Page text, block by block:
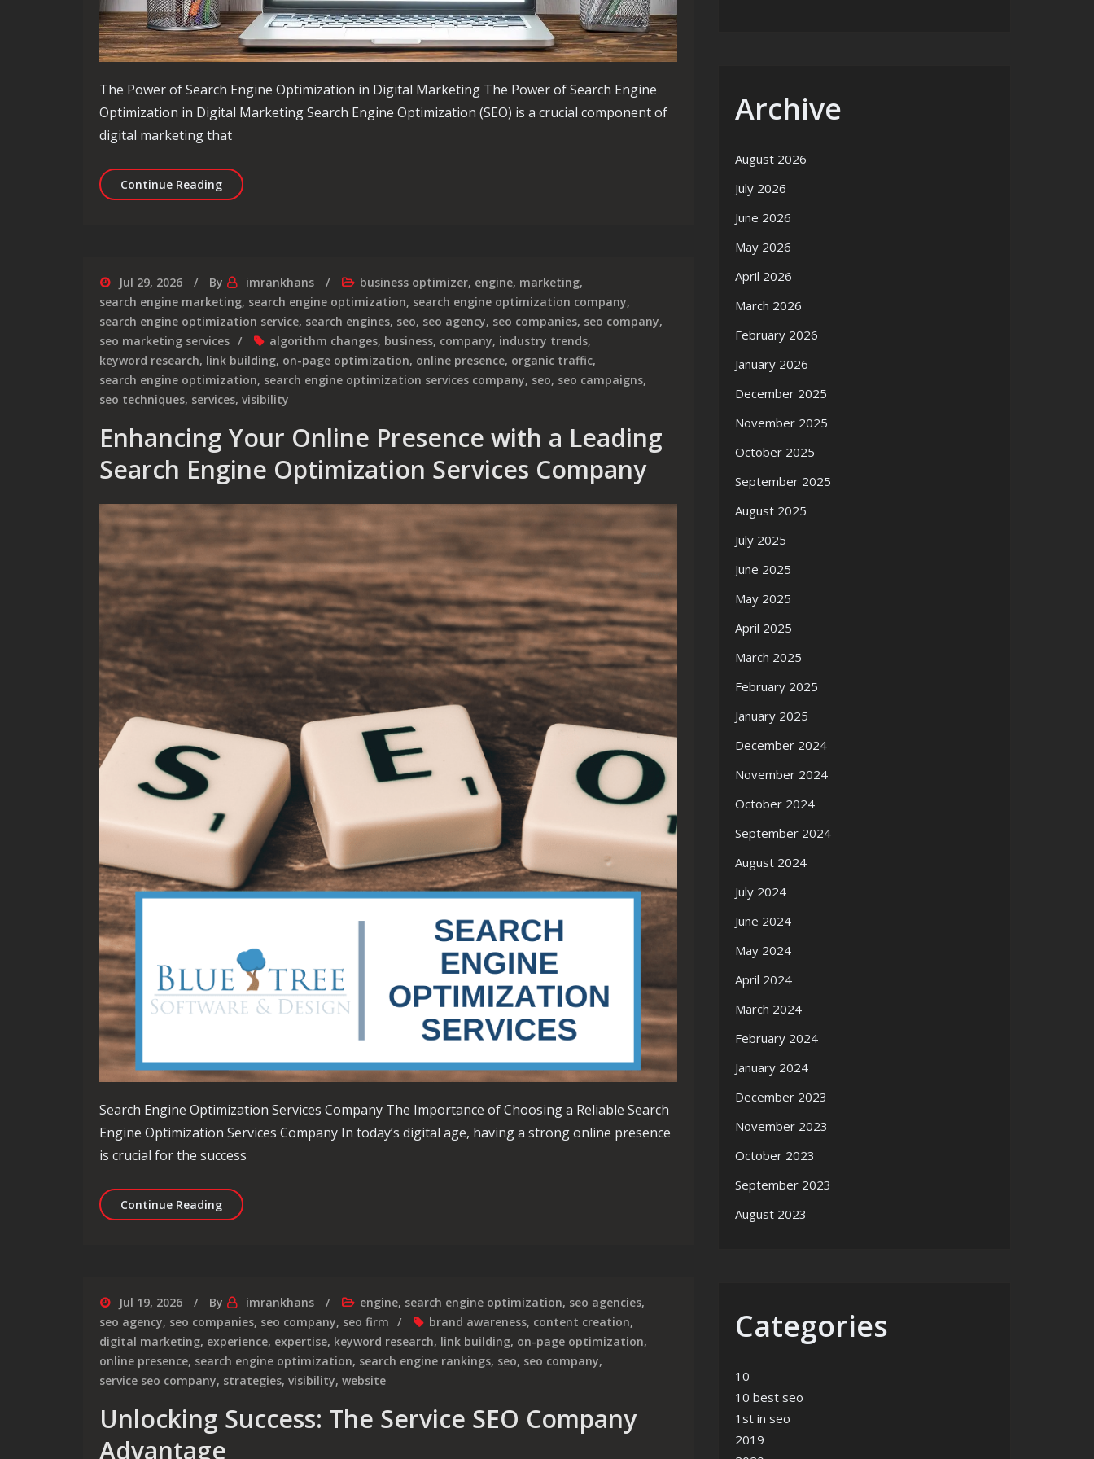
The Power of Search Engine Optimization in Digital Marketing The Power of Search Engine
Optimization in Digital Marketing Search Engine Optimization (SEO) is a crucial component of
digital marketing that
Continue ReadingMaximizing Digital Marketing Success Through Strategic Search Engine Optimization
Jul 29, 2026 By imrankhans business optimizer, engine, marketing,
search engine marketing, search engine optimization, search engine optimization company,
search engine optimization service, search engines, seo, seo agency, seo companies, seo company,
seo marketing services
algorithm changes, business, company, industry trends,
keyword research, link building, on-page optimization, online presence, organic traffic,
search engine optimization, search engine optimization services company, seo, seo campaigns,
seo techniques, services, visibility
Enhancing Your Online Presence with a Leading
Search Engine Optimization Services Company
Search Engine Optimization Services Company The Importance of Choosing a Reliable Search
Engine Optimization Services Company In today’s digital age, having a strong online presence
is crucial for the success
Continue ReadingEnhancing Your Online Presence with a Leading Search Engine Optimization Services Company
Jul 19, 2026 By imrankhans engine, search engine optimization, seo agencies,
seo agency, seo companies, seo company, seo firm brand awareness, content creation,
digital marketing, experience, expertise, keyword research, link building, on-page optimization,
online presence, search engine optimization, search engine rankings, seo, seo company,
service seo company, strategies, visibility, website
Unlocking Success: The Service SEO Company
Advantage
Archive
August 2026
July 2026
June 2026
May 2026
April 2026
March 2026
February 2026
January 2026
December 2025
November 2025
October 2025
September 2025
August 2025
July 2025
June 2025
May 2025
April 2025
March 2025
February 2025
January 2025
December 2024
November 2024
October 2024
September 2024
August 2024
July 2024
June 2024
May 2024
April 2024
March 2024
February 2024
January 2024
December 2023
November 2023
October 2023
September 2023
August 2023
Categories
10
10 best seo
1st in seo
2019